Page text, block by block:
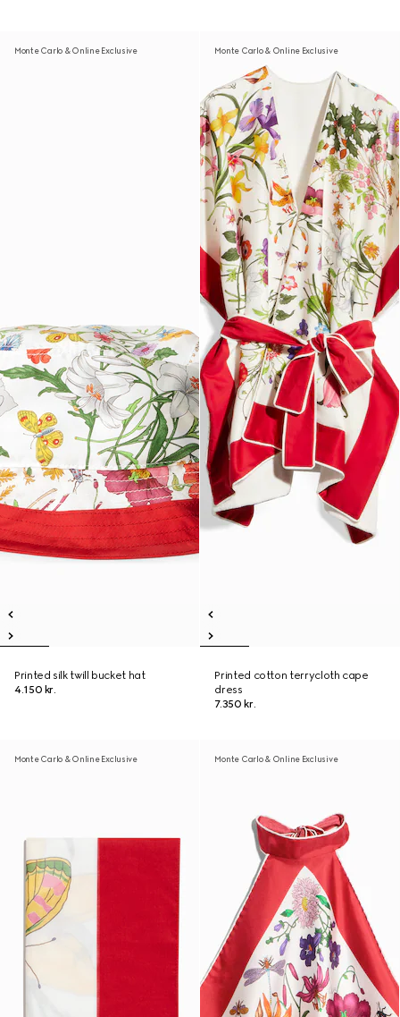
Monte Carlo & Online Exclusive
Printed silk twill bucket hat
4.150 kr.
Monte Carlo & Online Exclusive
Printed cotton terrycloth cape
dress
7.350 kr.
Monte Carlo & Online Exclusive Monte Carlo & Online Exclusive